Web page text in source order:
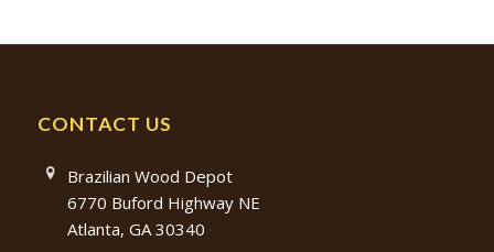
CONTACT US
Brazilian Wood Depot
6770 Buford Highway NE
Atlanta, GA 30340